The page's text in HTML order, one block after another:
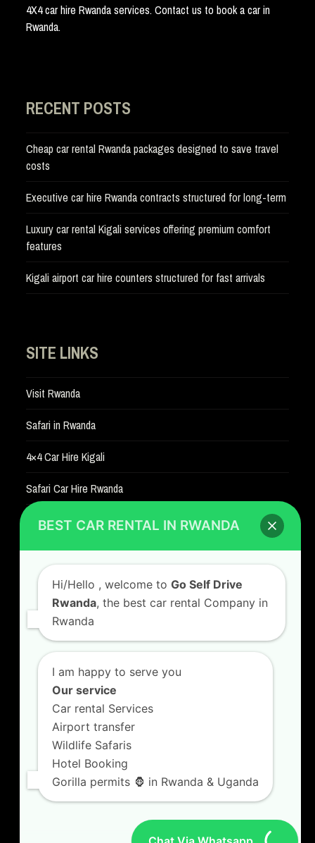
4X4 car hire Rwanda services. Contact us to book a car in
Rwanda.
RECENT POSTS
Cheap car rental Rwanda packages designed to save travel
costs
Executive car hire Rwanda contracts structured for long-term
Luxury car rental Kigali services offering premium comfort
features
Kigali airport car hire counters structured for fast arrivals
SITE LINKS
Visit Rwanda
Safari in Rwanda
4×4 Car Hire Kigali
Safari Car Hire Rwanda
Car Hire Rates
Car Hire with A Driver
CONTACT US
Kigali Airport Road, Remera KN5. Jesus is Able
House, 3 FLoor Behind Room Number D7.
+250787809667
info@goselfdriverwanda.com
(deprecated)
BEST CAR RENTAL IN RWANDA
Hi/Hello , welcome to Go Self Drive
Rwanda, the best car rental Company in
Rwanda
I am happy to serve you
Our service
Car rental Services
Airport transfer
Wildlife Safaris
Hotel Booking
Gorilla permits 🦍 in Rwanda & Uganda